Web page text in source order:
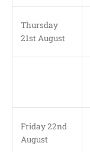
Thursday
21st August
Friday 22nd
August